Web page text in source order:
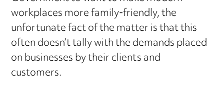
workplaces more family-friendly, the
unfortunate fact of the matter is that this
often doesn’t tally with the demands placed
on businesses by their clients and
customers.